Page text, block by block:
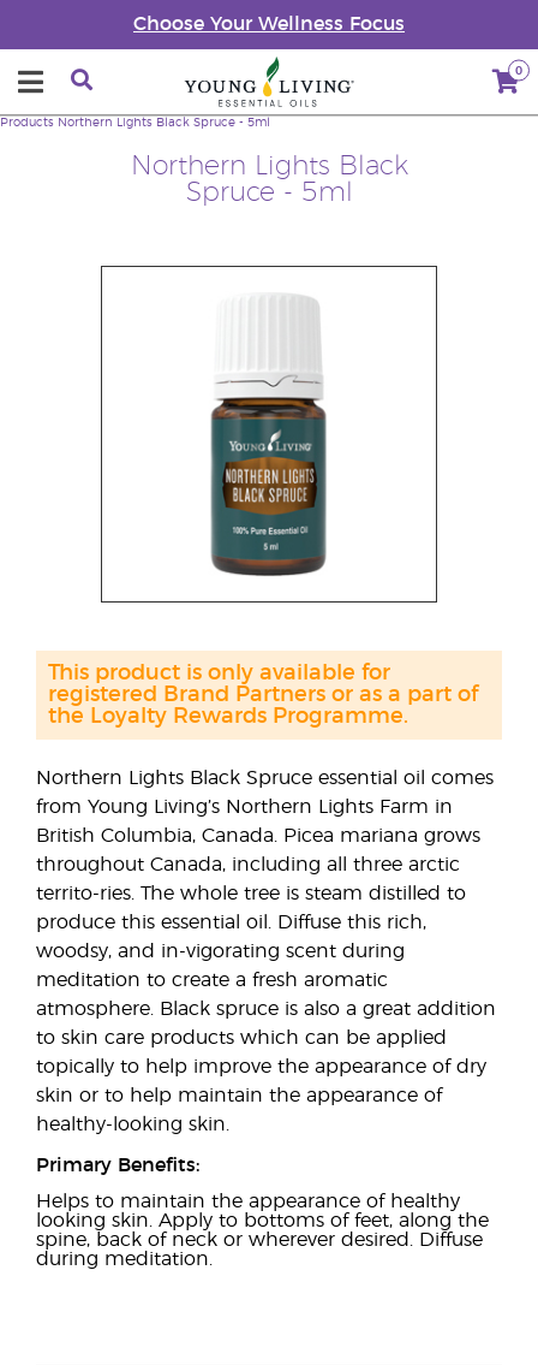
Choose Your Wellness Focus
0
Northern Lights Black
Spruce - 5ml
Products Northern Lights Black Spruce - 5ml
Northern Lights Black Spruce essential oil comes
from Young Living’s Northern Lights Farm in
British Columbia, Canada. Picea mariana grows
throughout Canada, including all three arctic
territo-ries. The whole tree is steam distilled to
produce this essential oil. Diffuse this rich,
woodsy, and in-vigorating scent during
meditation to create a fresh aromatic
atmosphere. Black spruce is also a great addition
to skin care products which can be applied
topically to help improve the appearance of dry
skin or to help maintain the appearance of
healthy-looking skin.
Primary Benefits:
Helps to maintain the appearance of healthy
looking skin. Apply to bottoms of feet, along the
spine, back of neck or wherever desired. Diffuse
during meditation.
This product is only available for
registered Brand Partners or as a part of
the Loyalty Rewards Programme.